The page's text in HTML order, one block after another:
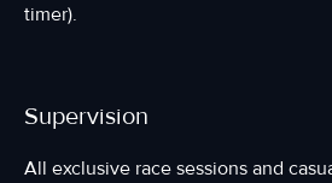
timer).
Supervision
All exclusive race sessions and